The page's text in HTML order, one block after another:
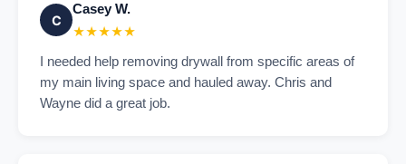
C
Casey W.
★★★★★
I needed help removing drywall from specific areas of
my main living space and hauled away. Chris and
Wayne did a great job.